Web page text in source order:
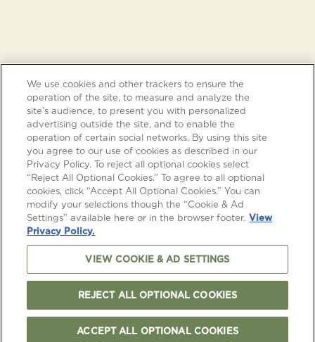
We use cookies and other trackers to ensure the
operation of the site, to measure and analyze the
site’s audience, to present you with personalized
advertising outside the site, and to enable the
operation of certain social networks. By using this site
you agree to our use of cookies as described in our
Privacy Policy. To reject all optional cookies select
“Reject All Optional Cookies.” To agree to all optional
cookies, click “Accept All Optional Cookies.” You can
modify your selections though the “Cookie & Ad
Settings” available here or in the browser footer. View
Privacy Policy.
VIEW COOKIE & AD SETTINGS
REJECT ALL OPTIONAL COOKIES
ACCEPT ALL OPTIONAL COOKIES